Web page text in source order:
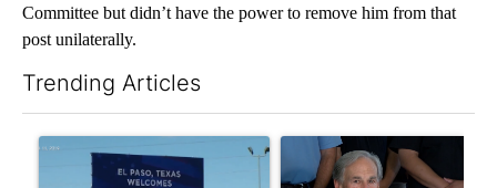
Committee but didn’t have the power to remove him from that
post unilaterally.
Trending Articles
A trending article titled "City Council votes in favor of next
A trending article titled